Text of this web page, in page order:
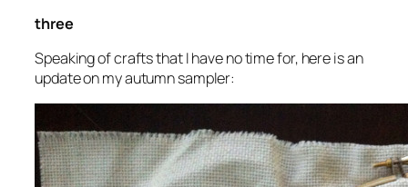
three
Speaking of crafts that I have no time for, here is an
update on my autumn sampler: